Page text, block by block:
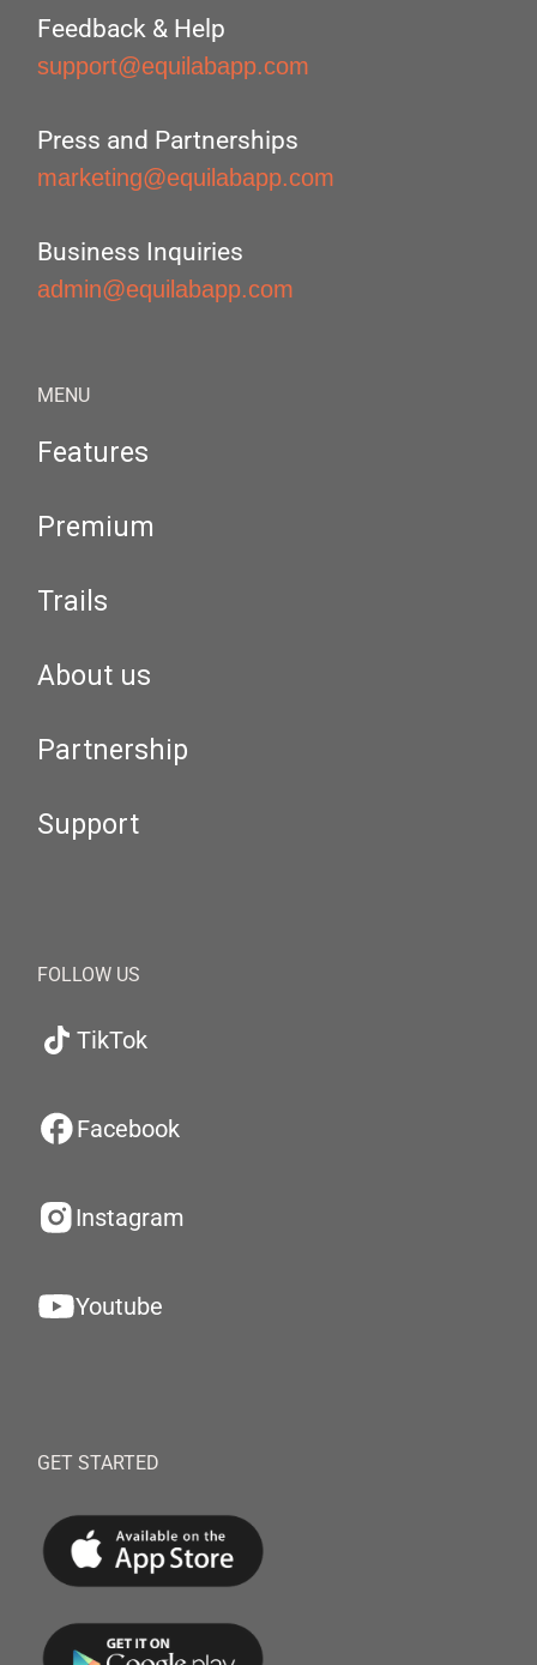
Feedback & Help
support@equilabapp.com
Press and Partnerships
marketing@equilabapp.com
Business Inquiries
admin@equilabapp.com
MENU
Features
Premium
Trails
About us
Partnership
Support
FOLLOW US
TikTok
Facebook
Instagram
Youtube
GET STARTED